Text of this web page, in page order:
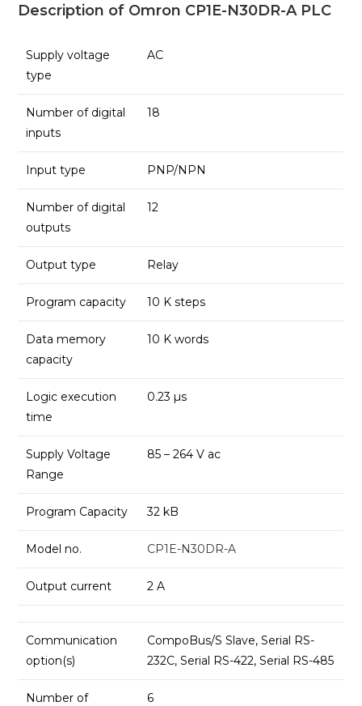
Description of Omron CP1E-N30DR-A PLC
Supply voltage
type
AC
Number of digital
inputs
18
Input type PNP/NPN
Number of digital
outputs
12
Output type Relay
Program capacity 10 K steps
Data memory
capacity
10 K words
Logic execution
time
0.23 µs
Supply Voltage
Range
85 – 264 V ac
Program Capacity 32 kB
Model no. CP1E-N30DR-A
Output current 2 A
Communication
option(s)
CompoBus/S Slave, Serial RS-
232C, Serial RS-422, Serial RS-485
Number of
6